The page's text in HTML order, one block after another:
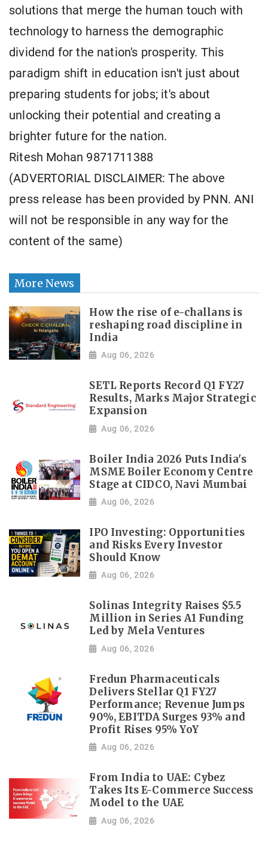
solutions that merge the human touch with
technology to harness the demographic
dividend for the nation's prosperity. This
paradigm shift in education isn't just about
preparing students for jobs; it's about
unlocking their potential and creating a
brighter future for the nation.
Ritesh Mohan 9871711388
(ADVERTORIAL DISCLAIMER: The above
press release has been provided by PNN. ANI
will not be responsible in any way for the
content of the same)
More News
How the rise of e-challans is
reshaping road discipline in
India
Aug 06, 2026
SETL Reports Record Q1 FY27
Results, Marks Major Strategic
Expansion
Aug 06, 2026
Boiler India 2026 Puts India's
MSME Boiler Economy Centre
Stage at CIDCO, Navi Mumbai
Aug 06, 2026
IPO Investing: Opportunities
and Risks Every Investor
Should Know
Aug 06, 2026
Solinas Integrity Raises $5.5
Million in Series A1 Funding
Led by Mela Ventures
Aug 06, 2026
Fredun Pharmaceuticals
Delivers Stellar Q1 FY27
Performance; Revenue Jumps
90%, EBITDA Surges 93% and
Profit Rises 95% YoY
Aug 06, 2026
From India to UAE: Cybez
Takes Its E-Commerce Success
Model to the UAE
Aug 06, 2026